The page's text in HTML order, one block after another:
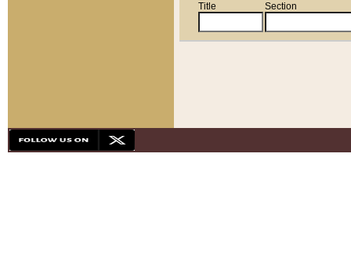
Title Section